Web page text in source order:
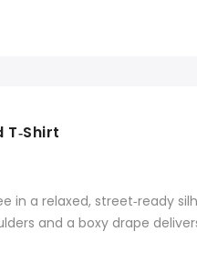
T‑Shirt
in a relaxed, street‑ready
and a boxy drape